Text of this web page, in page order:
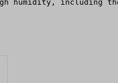
including the